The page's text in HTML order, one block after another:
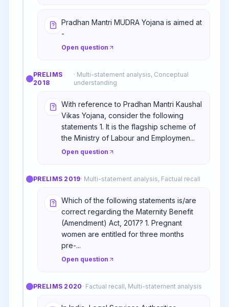
Pradhan Mantri MUDRA Yojana is aimed at
-
Open question
PRELIMS
2018
· Multi-statement analysis, Conceptual
understanding
With reference to Pradhan Mantri Kaushal
Vikas Yojana, consider the following
statements 1. It is the flagship scheme of
the Ministry of Labour and Employmen...
Open question
PRELIMS 2019· Multi-statement analysis, Factual recall
Which of the following statements is/are
correct regarding the Maternity Benefit
(Amendment) Act, 2017? 1. Pregnant
women are entitled for three months
pre-...
Open question
PRELIMS 2020 · Factual recall, Multi-statement analysis